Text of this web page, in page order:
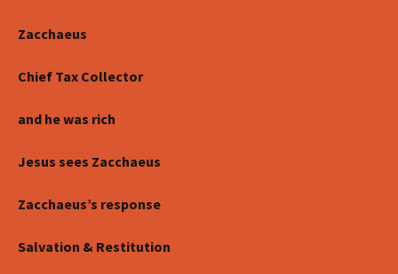
Zacchaeus
Chief Tax Collector
and he was rich
Jesus sees Zacchaeus
Zacchaeus’s response
Salvation & Restitution